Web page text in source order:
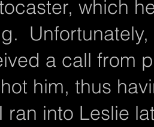
which
a call from
him, thus
into Leslie